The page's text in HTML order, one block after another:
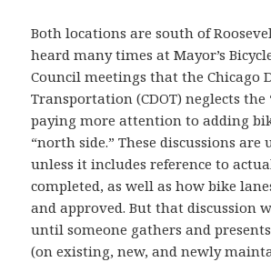
Both locations are south of
heard many times at Mayor’s
Council meetings that the Chicago
Transportation (CDOT) neglects the
paying more attention to adding
“north side.” These discussions are
unless it includes reference to
completed, as well as how bike
and approved. But that discussion
until someone gathers and
(on existing, new, and newly